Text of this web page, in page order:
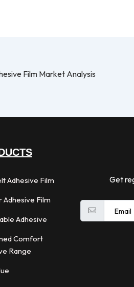
Film Market Analysis
Adhesive Film
Adhesive Film
Adhesive
Comfort
Range
Get